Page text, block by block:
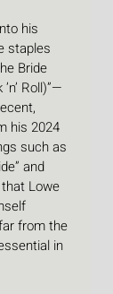
his
staples
Bride
Roll)”—
his 2024
such as
and
that Lowe
from the
in